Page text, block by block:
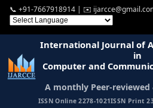
📞 +91-7667918914 | ✉️
International Journal of
in
Computer and
A monthly Peer-reviewed
ISSN Online 2278-1021ISSN Print